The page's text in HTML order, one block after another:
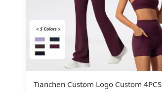
Tianchen Custom Logo Custom 4PCS